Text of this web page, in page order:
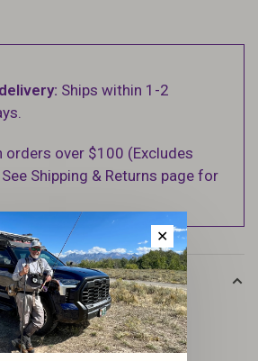
Ships within 1-2
orders over $100 (Excludes
Shipping & Returns page for
HAIR BY
✕